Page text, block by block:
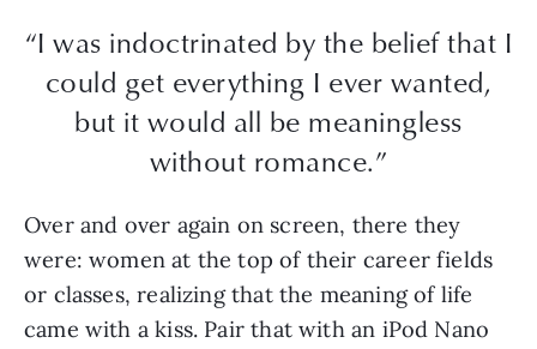
“I was indoctrinated by the belief that I
could get everything I ever wanted,
but it would all be meaningless
without romance.”
Over and over again on screen, there they
were: women at the top of their career fields
or classes, realizing that the meaning of life
came with a kiss. Pair that with an iPod Nano